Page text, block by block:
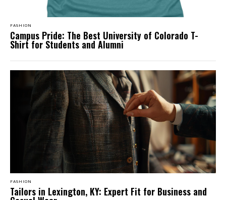
FASHION
Campus Pride: The Best University of Colorado T-
Shirt for Students and Alumni
FASHION
Tailors in Lexington, KY: Expert Fit for Business and